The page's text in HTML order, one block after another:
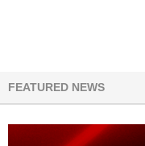
FEATURED NEWS